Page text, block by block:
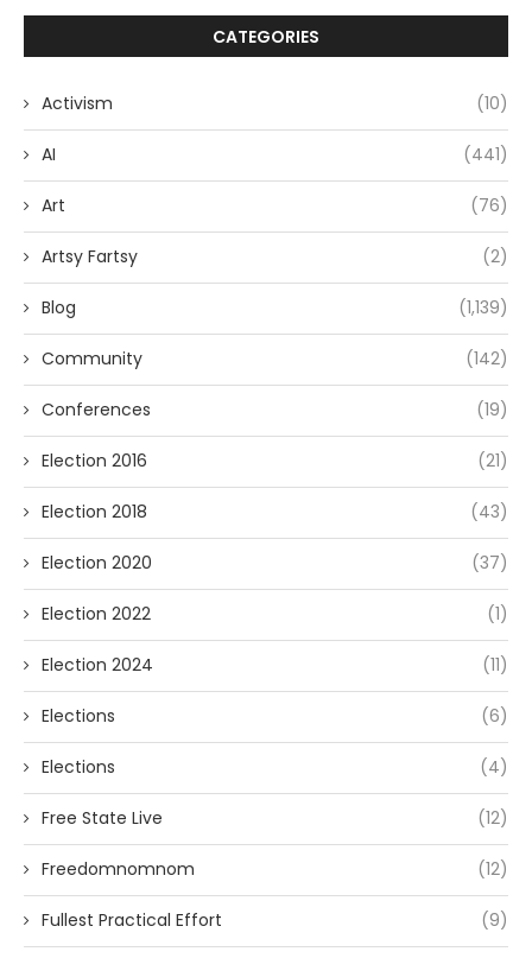
CATEGORIES
Activism (10)
AI (441)
Art (76)
Artsy Fartsy (2)
Blog (1,139)
Community (142)
Conferences (19)
Election 2016 (21)
Election 2018 (43)
Election 2020 (37)
Election 2022 (1)
Election 2024 (11)
Elections (6)
Elections (4)
Free State Live (12)
Freedomnomnom (12)
Fullest Practical Effort (9)